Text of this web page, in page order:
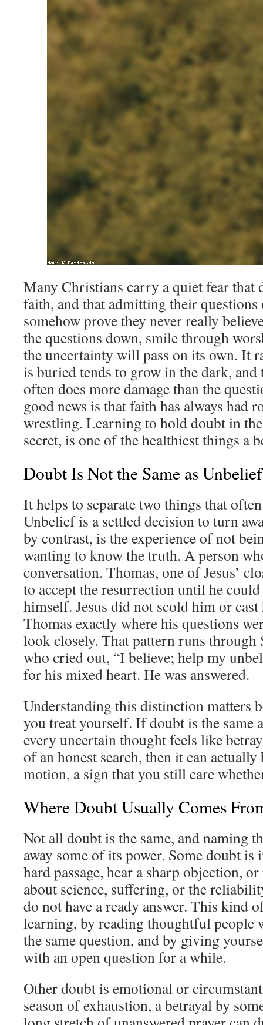
Many Christians carry a quiet fear that
faith, and that admitting their
somehow prove they never really
the questions down, smile through
the uncertainty will pass on its own. It
is buried tends to grow in the dark,
often does more damage than the
good news is that faith has always had
wrestling. Learning to hold doubt in
secret, is one of the healthiest things a
Doubt Is Not the Same as Unbelief
It helps to separate two things that
Unbelief is a settled decision to turn
by contrast, is the experience of not
wanting to know the truth. A person
conversation. Thomas, one of Jesus’
to accept the resurrection until he
himself. Jesus did not scold him or
Thomas exactly where his questions
look closely. That pattern runs through
who cried out, “I believe; help my
for his mixed heart. He was answered.
Understanding this distinction matters
you treat yourself. If doubt is the same
every uncertain thought feels like
of an honest search, then it can
motion, a sign that you still care
Where Doubt Usually Comes
Not all doubt is the same, and naming
away some of its power. Some doubt is
hard passage, hear a sharp objection,
about science, suffering, or the
do not have a ready answer. This kind
learning, by reading thoughtful people
the same question, and by giving
with an open question for a while.
Other doubt is emotional or
season of exhaustion, a betrayal by